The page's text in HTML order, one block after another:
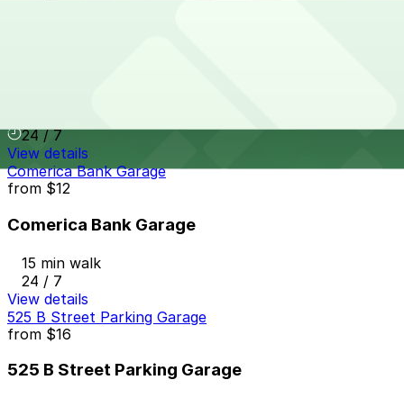
24 / 7
View details
Comerica Bank Garage
from $12
Comerica Bank Garage
15 min walk
24 / 7
View details
525 B Street Parking Garage
from $16
525 B Street Parking Garage